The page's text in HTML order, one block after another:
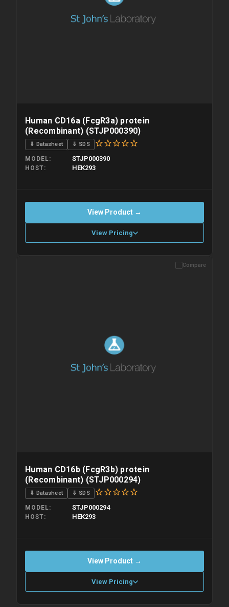
Human CD16a (FcgR3a) protein
(Recombinant) (STJP000390)
⇓ Datasheet ⇓ SDS
MODEL STJP000390
HOST HEK293
View Product →
View Pricing
Please allow up to 10 working days. Products are dispatched on
Compare
Human CD16b (FcgR3b) protein
(Recombinant) (STJP000294)
⇓ Datasheet ⇓ SDS
MODEL STJP000294
HOST HEK293
View Product →
View Pricing